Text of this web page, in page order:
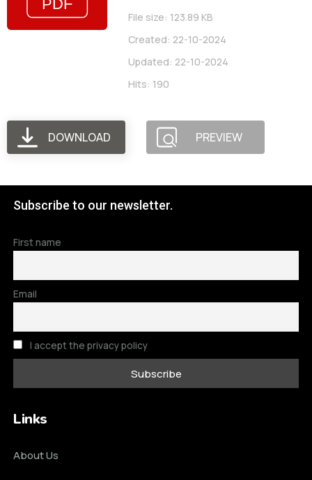
File size: 123.89 KB
Created: 22-10-2024
Updated: 22-10-2024
Hits: 190
DOWNLOAD PREVIEW
Subscribe to our newsletter.
First name
Email
I accept the privacy policy
Links
About Us